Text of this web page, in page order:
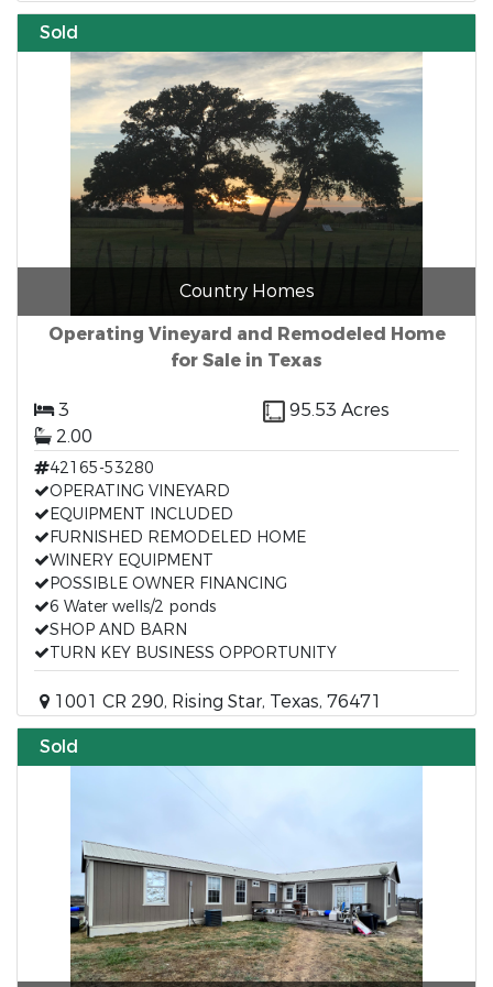
Sold
Country Homes
Operating Vineyard and Remodeled Home
for Sale in Texas
3
95.53 Acres
2.00
42165-53280
OPERATING VINEYARD
EQUIPMENT INCLUDED
FURNISHED REMODELED HOME
WINERY EQUIPMENT
POSSIBLE OWNER FINANCING
6 Water wells/2 ponds
SHOP AND BARN
TURN KEY BUSINESS OPPORTUNITY
1001 CR 290, Rising Star, Texas, 76471
Sold